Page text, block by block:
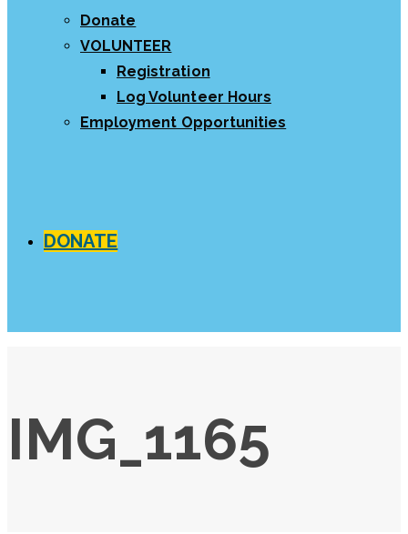
Donate
VOLUNTEER
Registration
Log Volunteer Hours
Employment Opportunities
DONATE
IMG_1165